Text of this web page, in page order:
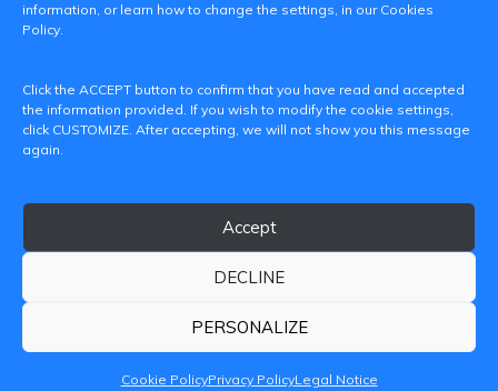
information, or learn how to change the settings, in our Cookies
Policy.
Click the ACCEPT button to confirm that you have read and accepted
the information provided. If you wish to modify the cookie settings,
click CUSTOMIZE. After accepting, we will not show you this message
again.
Accept
DECLINE
PERSONALIZE
Cookie PolicyPrivacy PolicyLegal Notice
(València)
iditransferencia@epsg.upv.es
DE VALÈNCIA